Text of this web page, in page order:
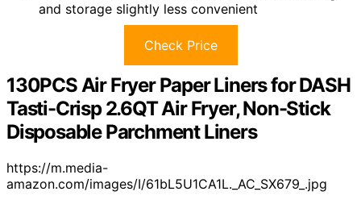
and storage slightly less convenient
Check Price
130PCS Air Fryer Paper Liners for DASH
Tasti-Crisp 2.6QT Air Fryer, Non-Stick
Disposable Parchment Liners
https://m.media-
amazon.com/images/I/61bL5U1CA1L._AC_SX679_.jpg